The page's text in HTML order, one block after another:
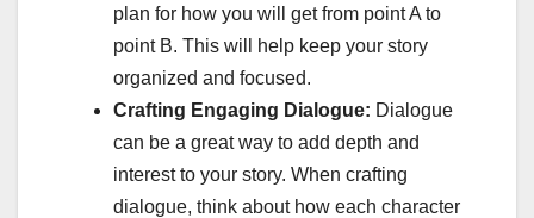
plan for how you will get from point A to
point B. This will help keep your story
organized and focused.
Crafting Engaging Dialogue: Dialogue
can be a great way to add depth and
interest to your story. When crafting
dialogue, think about how each character